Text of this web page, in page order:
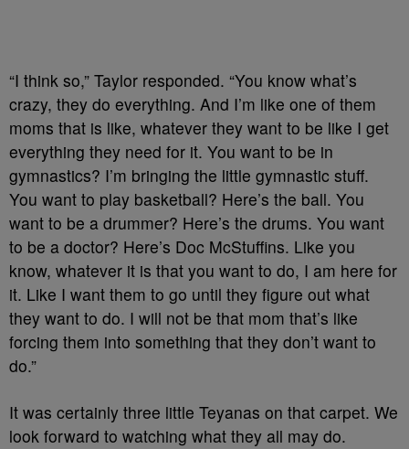
“I think so,” Taylor responded. “You know what’s
crazy, they do everything. And I’m like one of them
moms that is like, whatever they want to be like I get
everything they need for it. You want to be in
gymnastics? I’m bringing the little gymnastic stuff.
You want to play basketball? Here’s the ball. You
want to be a drummer? Here’s the drums. You want
to be a doctor? Here’s Doc McStuffins. Like you
know, whatever it is that you want to do, I am here for
it. Like I want them to go until they figure out what
they want to do. I will not be that mom that’s like
forcing them into something that they don’t want to
do.”
It was certainly three little Teyanas on that carpet. We
look forward to watching what they all may do.